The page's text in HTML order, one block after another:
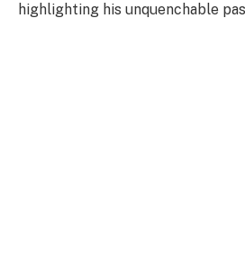
highlighting his unquenchable